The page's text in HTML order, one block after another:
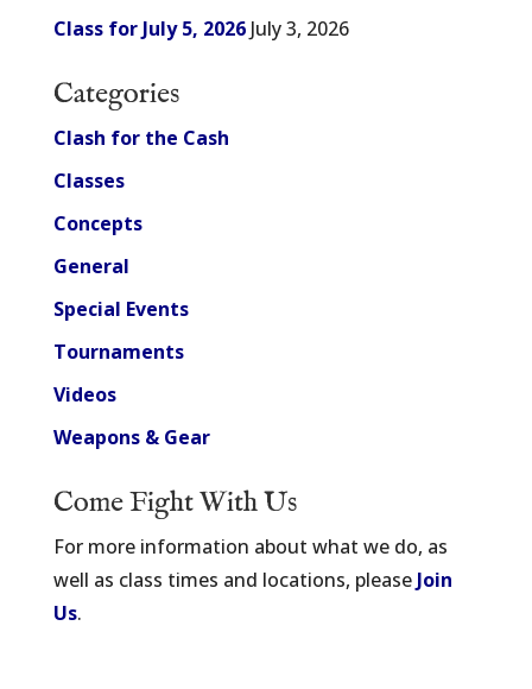
Class for July 5, 2026 July 3, 2026
Categories
Clash for the Cash
Classes
Concepts
General
Special Events
Tournaments
Videos
Weapons & Gear
Come Fight With Us
For more information about what we do, as
well as class times and locations, please Join
Us.